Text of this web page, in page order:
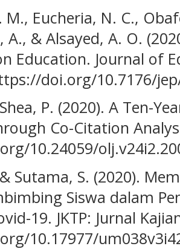
M., Eucheria, N. C.,
A., & Alsayed, A. O.
Education. Journal of
doi.org/10.7176/
P. (2020). A Ten-
Co-Citation
10.24059/
Sutama, S. (2020).
Siswa dalam
19. JKTP: Jurnal
10.17977/